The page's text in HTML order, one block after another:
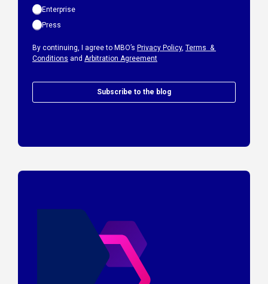
Enterprise
Press
By continuing, I agree to MBO’s Privacy Policy, Terms &
Conditions and Arbitration Agreement
Subscribe to the blog